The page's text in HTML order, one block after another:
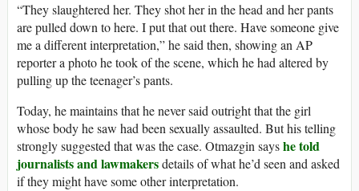
“They slaughtered her. They shot her in the head and her pants
are pulled down to here. I put that out there. Have someone give
me a different interpretation,” he said then, showing an AP
reporter a photo he took of the scene, which he had altered by
pulling up the teenager’s pants.
Today, he maintains that he never said outright that the girl
whose body he saw had been sexually assaulted. But his telling
strongly suggested that was the case. Otmazgin sayshe told
journalists and lawmakersdetails of what he’d seen and asked
if they might have some other interpretation.